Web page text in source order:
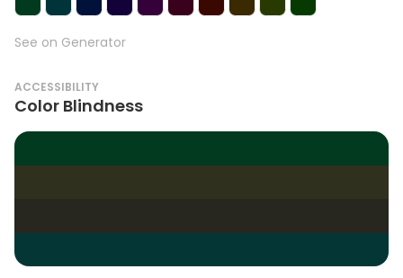
See on Generator
ACCESSIBILITY
Color Blindness